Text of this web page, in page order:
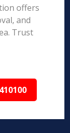
offers
and
Trust